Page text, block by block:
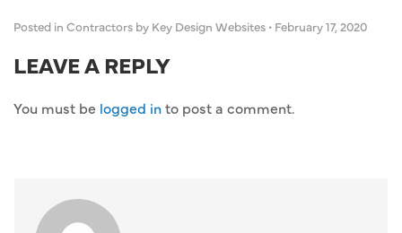
Posted in Contractors by Key Design Websites • February 17, 2020
LEAVE A REPLY
You must be logged into post a comment.